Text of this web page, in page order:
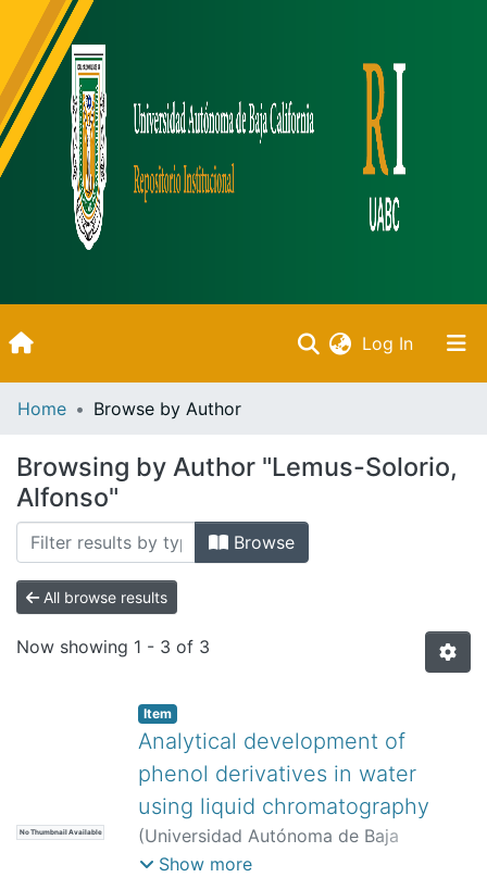
Log In(current)
Inicio
Bibliotecas
Home Browse by Author
Browsing by Author "Lemus-Solorio,
Alfonso"
Browse
All browse results
Now showing 1 - 3 of 3
No Thumbnail Available
Item
Analytical development of
phenol derivatives in water
using liquid chromatography
(Universidad Autónoma de Baja
California,)Lemus-Solorio, Alfonso
Show more